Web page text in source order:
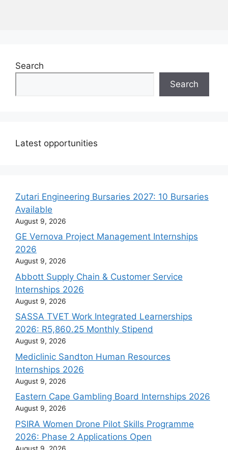
Search
Search
Latest opportunities
Zutari Engineering Bursaries 2027: 10 Bursaries
Available
August 9, 2026
GE Vernova Project Management Internships
2026
August 9, 2026
Abbott Supply Chain & Customer Service
Internships 2026
August 9, 2026
SASSA TVET Work Integrated Learnerships
2026: R5,860.25 Monthly Stipend
August 9, 2026
Mediclinic Sandton Human Resources
Internships 2026
August 9, 2026
Eastern Cape Gambling Board Internships 2026
August 9, 2026
PSIRA Women Drone Pilot Skills Programme
2026: Phase 2 Applications Open
August 9, 2026